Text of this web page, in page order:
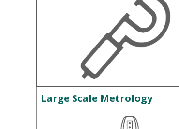
Large Scale Metrology